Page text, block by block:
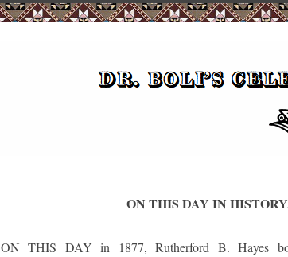
ON THIS DAY IN
ON THIS DAY in 1877, Rutherford B. Hayes